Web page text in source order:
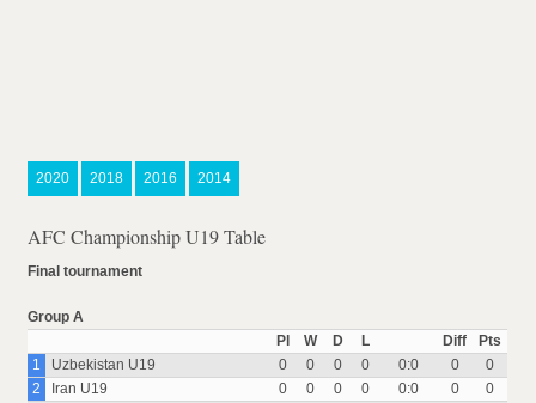
2020 2018 2016 2014
AFC Championship U19 Table
Final tournament
Group A
Pl
W D L Diff
Pts
1
Uzbekistan U19 0 0 0 0 0:0 0
0
2
Iran U19 0 0 0 0 0:0 0
0